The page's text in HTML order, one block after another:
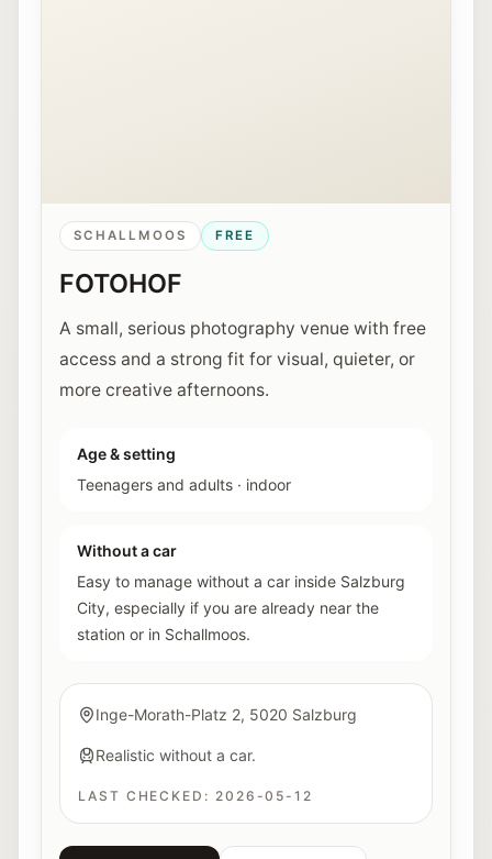
SCHALLMOOS FREE
FOTOHOF
A small, serious photography venue with free
access and a strong fit for visual, quieter, or
more creative afternoons.
Age & setting
Teenagers and adults · indoor
Without a car
Easy to manage without a car inside Salzburg
City, especially if you are already near the
station or in Schallmoos.
Inge-Morath-Platz 2, 5020 Salzburg
Realistic without a car.
LAST CHECKED: 2026-05-12